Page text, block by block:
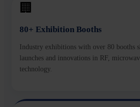
🏢
80+ Exhibition Booths
Industry exhibitions with over 80 booths
launches and innovations in RF,
technology.